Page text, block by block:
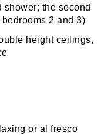
the second
2 and 3)
height ceilings,
or al fresco